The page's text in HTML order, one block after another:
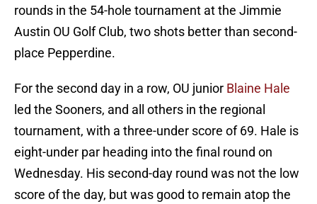
rounds in the 54-hole tournament at the Jimmie
Austin OU Golf Club, two shots better than second-
place Pepperdine.
For the second day in a row, OU junior Blaine Hale
led the Sooners, and all others in the regional
tournament, with a three-under score of 69. Hale is
eight-under par heading into the final round on
Wednesday. His second-day round was not the low
score of the day, but was good to remain atop the